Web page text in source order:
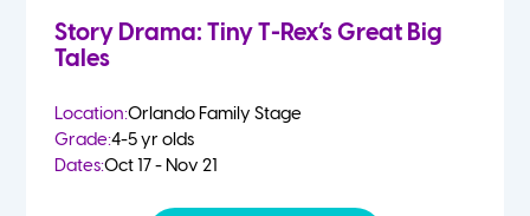
Story Drama: Tiny T-Rex’s Great Big
Tales
Location:Orlando Family Stage
Grade:4-5 yr olds
Dates:Oct 17 - Nov 21